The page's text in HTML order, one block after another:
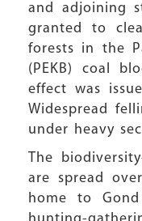
and adjoining
granted to
forests in the
(PEKB) coal
effect was
Widespread
under heavy
The
are spread
home to